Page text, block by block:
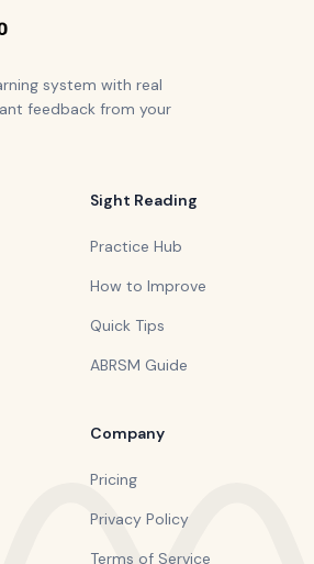
system with real
feedback from your
Sight Reading
Practice Hub
How to Improve
Quick Tips
ABRSM Guide
Company
Pricing
Privacy Policy
Terms of Service